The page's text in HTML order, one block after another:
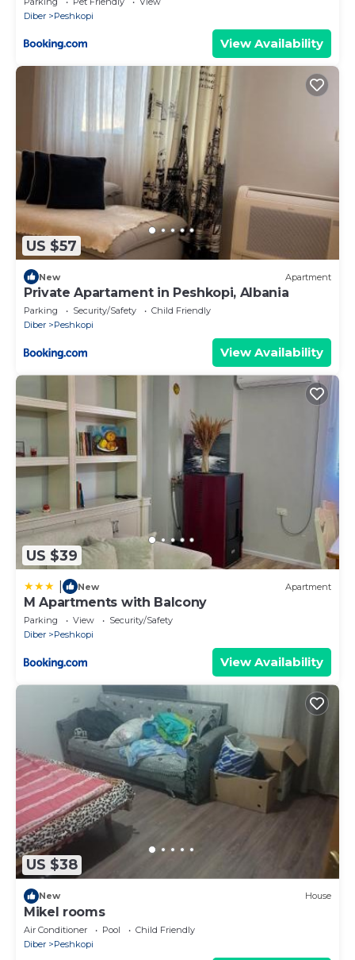
Diber
Peshkopi
View Availability
US $57
New Apartment
Private Apartament in Peshkopi, Albania
Parking Security/Safety
Child Friendly
Diber
Peshkopi
View Availability
US $39
New Apartment
M Apartments with Balcony
Parking View
Security/Safety
Diber
Peshkopi
View Availability
US $38
New House
Mikel rooms
Air Conditioner Pool
Child Friendly
Diber
Peshkopi